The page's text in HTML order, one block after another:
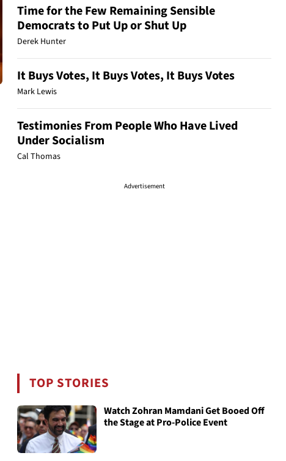
Time for the Few Remaining Sensible
Democrats to Put Up or Shut Up
Derek Hunter
It Buys Votes, It Buys Votes, It Buys Votes
Mark Lewis
Testimonies From People Who Have Lived
Under Socialism
Cal Thomas
Advertisement
TOP STORIES
Watch Zohran Mamdani Get Booed Off
the Stage at Pro-Police Event